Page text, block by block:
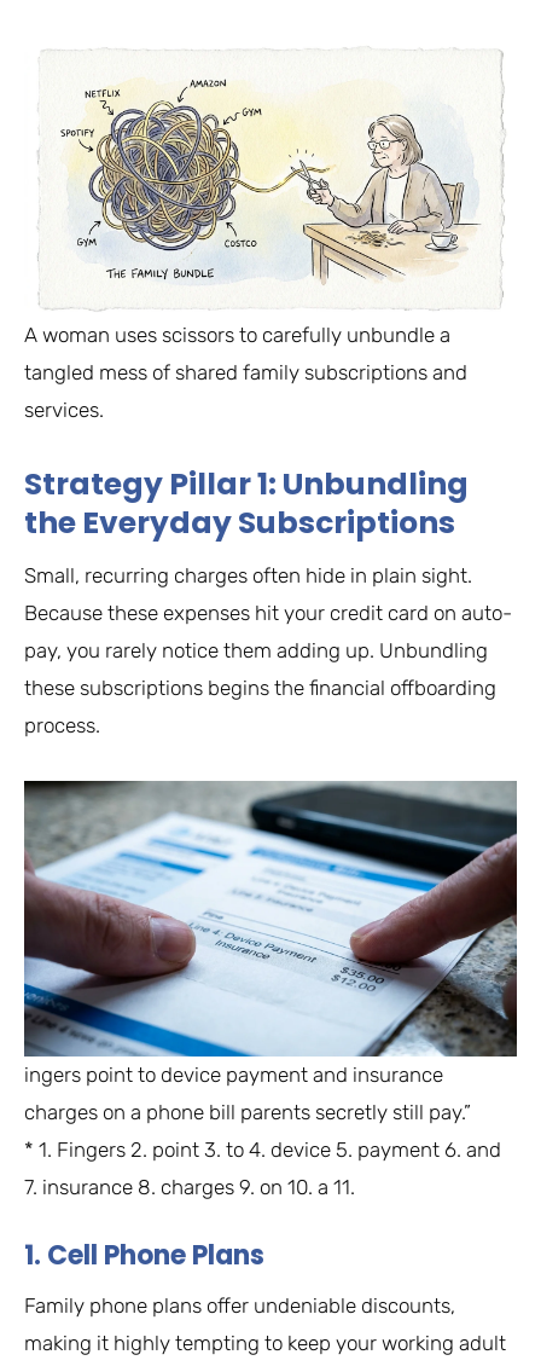
A woman uses scissors to carefully unbundle a
tangled mess of shared family subscriptions and
services.
Strategy Pillar 1: Unbundling
the Everyday Subscriptions
Small, recurring charges often hide in plain sight.
Because these expenses hit your credit card on auto-
pay, you rarely notice them adding up. Unbundling
these subscriptions begins the financial offboarding
process.
ingers point to device payment and insurance
charges on a phone bill parents secretly still pay.”
* 1. Fingers 2. point 3. to 4. device 5. payment 6. and
7. insurance 8. charges 9. on 10. a 11.
1. Cell Phone Plans
Family phone plans offer undeniable discounts,
making it highly tempting to keep your working adult